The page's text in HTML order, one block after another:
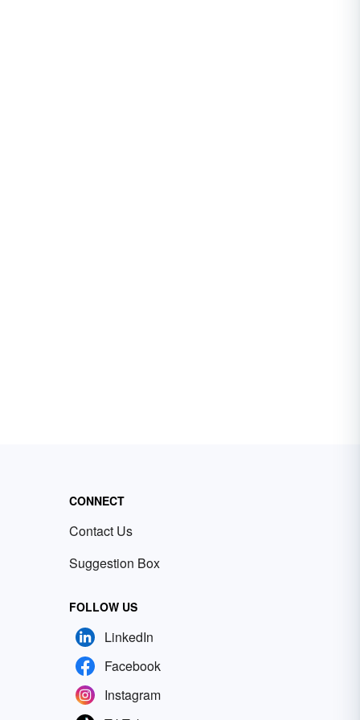
CONNECT
Contact Us
Suggestion Box
FOLLOW US
LinkedIn
Facebook
Instagram